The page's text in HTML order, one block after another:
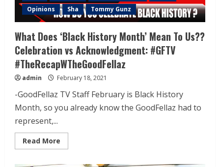
Opinions
Sha Tommy Gunz
What Does ‘Black History Month’ Mean To Us??
Celebration vs Acknowledgment: #GFTV
#TheRecapWTheGoodFellaz
admin February 18, 2021
-GoodFellaz TV Staff February is Black History
Month, so you already know the GoodFellaz had to
represent,...
Read More